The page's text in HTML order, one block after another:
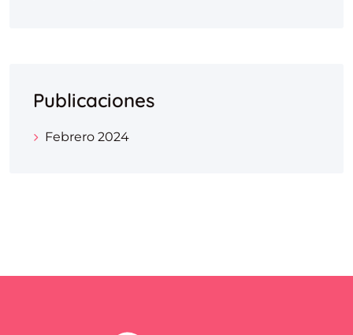
Publicaciones
Febrero 2024